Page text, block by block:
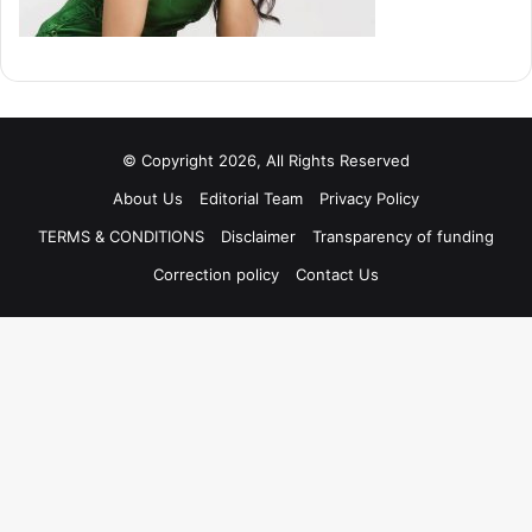
© Copyright 2026, All Rights Reserved
About Us
Editorial Team
Privacy Policy
TERMS & CONDITIONS
Disclaimer
Transparency of funding
Correction policy
Contact Us